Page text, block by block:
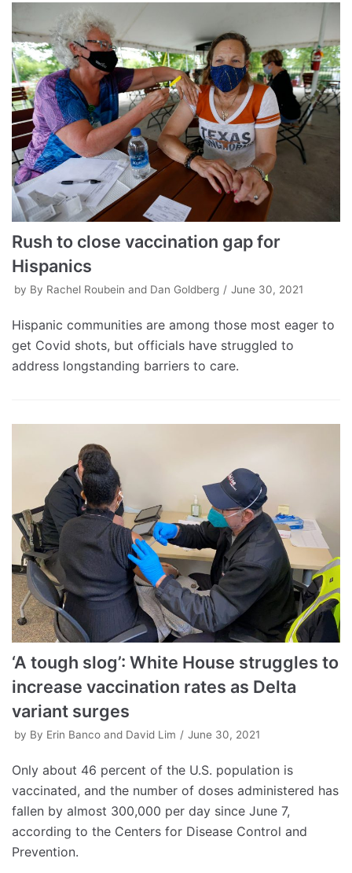
Rush to close vaccination gap for
Hispanics
by By Rachel Roubein and Dan Goldberg June 30, 2021
Hispanic communities are among those most eager to
get Covid shots, but officials have struggled to
address longstanding barriers to care.
‘A tough slog’: White House struggles to
increase vaccination rates as Delta
variant surges
by By Erin Banco and David Lim June 30, 2021
Only about 46 percent of the U.S. population is
vaccinated, and the number of doses administered has
fallen by almost 300,000 per day since June 7,
according to the Centers for Disease Control and
Prevention.